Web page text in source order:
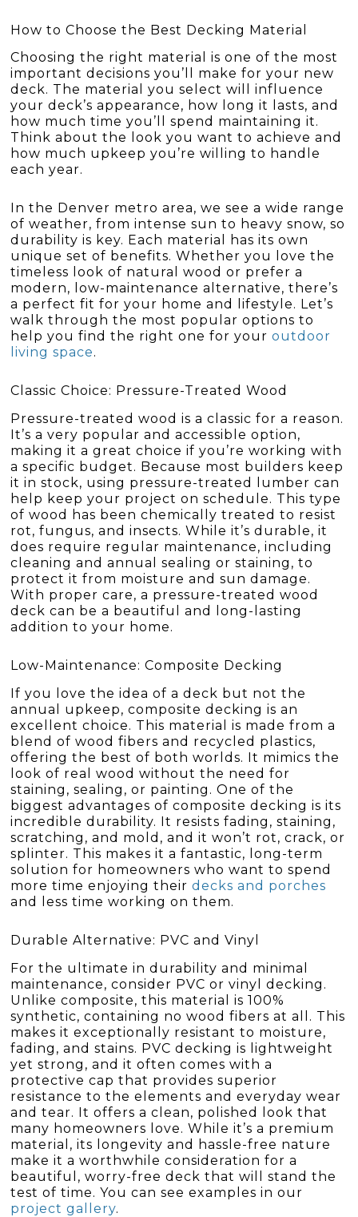
How to Choose the Best Decking Material
Choosing the right material is one of the most
important decisions you’ll make for your new
deck. The material you select will influence
your deck’s appearance, how long it lasts, and
how much time you’ll spend maintaining it.
Think about the look you want to achieve and
how much upkeep you’re willing to handle
each year.
In the Denver metro area, we see a wide range
of weather, from intense sun to heavy snow, so
durability is key. Each material has its own
unique set of benefits. Whether you love the
timeless look of natural wood or prefer a
modern, low-maintenance alternative, there’s
a perfect fit for your home and lifestyle. Let’s
walk through the most popular options to
help you find the right one for youroutdoor
living space.
Classic Choice: Pressure-Treated Wood
Pressure-treated wood is a classic for a reason.
It’s a very popular and accessible option,
making it a great choice if you’re working with
a specific budget. Because most builders keep
it in stock, using pressure-treated lumber can
help keep your project on schedule. This type
of wood has been chemically treated to resist
rot, fungus, and insects. While it’s durable, it
does require regular maintenance, including
cleaning and annual sealing or staining, to
protect it from moisture and sun damage.
With proper care, a pressure-treated wood
deck can be a beautiful and long-lasting
addition to your home.
Low-Maintenance: Composite Decking
If you love the idea of a deck but not the
annual upkeep, composite decking is an
excellent choice. This material is made from a
blend of wood fibers and recycled plastics,
offering the best of both worlds. It mimics the
look of real wood without the need for
staining, sealing, or painting. One of the
biggest advantages of composite decking is its
incredible durability. It resists fading, staining,
scratching, and mold, and it won’t rot, crack, or
splinter. This makes it a fantastic, long-term
solution for homeowners who want to spend
more time enjoying theirdecks and porches
and less time working on them.
Durable Alternative: PVC and Vinyl
For the ultimate in durability and minimal
maintenance, consider PVC or vinyl decking.
Unlike composite, this material is 100%
synthetic, containing no wood fibers at all. This
makes it exceptionally resistant to moisture,
fading, and stains. PVC decking is lightweight
yet strong, and it often comes with a
protective cap that provides superior
resistance to the elements and everyday wear
and tear. It offers a clean, polished look that
many homeowners love. While it’s a premium
material, its longevity and hassle-free nature
make it a worthwhile consideration for a
beautiful, worry-free deck that will stand the
test of time. You can see examples in our
project gallery.